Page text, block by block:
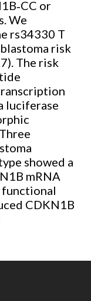
or
We
rs34330 T
risk
The risk
luciferase
showed a
mRNA
functional
CDKN1B